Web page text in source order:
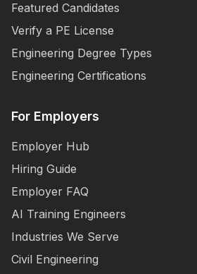
Featured Candidates
Verify a PE License
Engineering Degree Types
Engineering Certifications
For Employers
Employer Hub
Hiring Guide
Employer FAQ
AI Training Engineers
Industries We Serve
Civil Engineering